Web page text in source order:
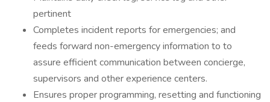
pertinent
Completes incident reports for emergencies; and
feeds forward non-emergency information to to
assure efficient communication between concierge,
supervisors and other experience centers.
Ensures proper programming, resetting and functioning